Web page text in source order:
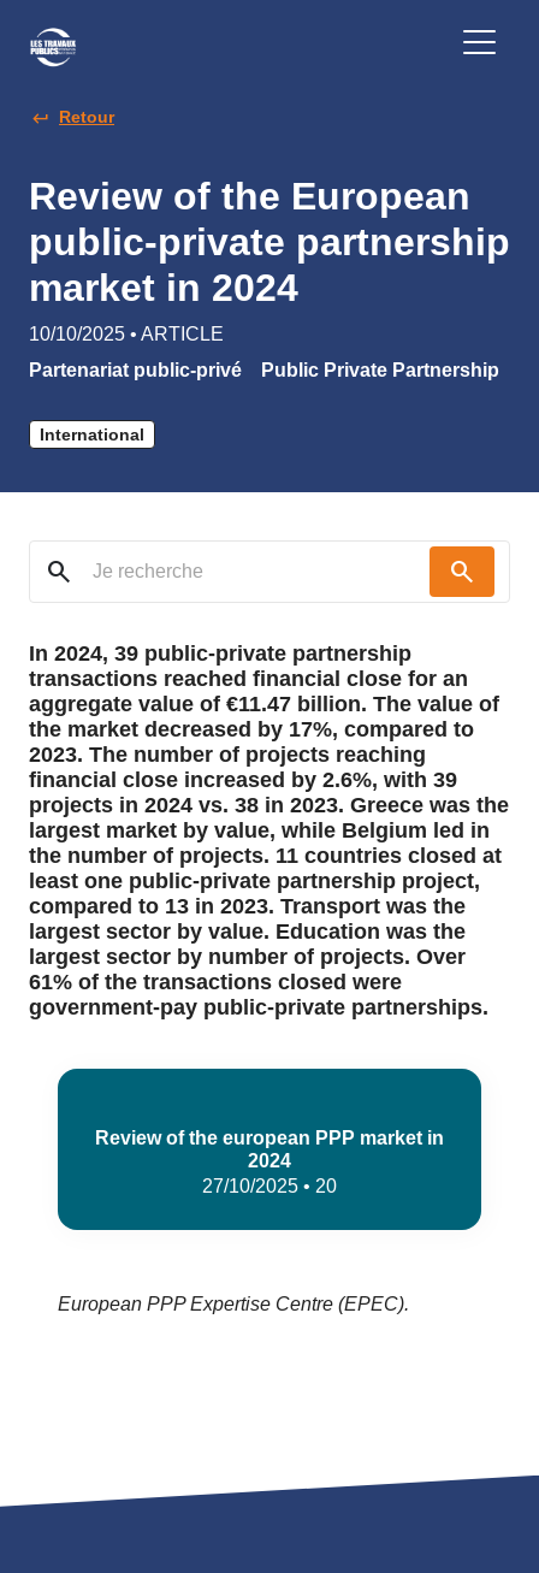
Retour
Review of the European
public-private partnership
market in 2024
10/10/2025 • ARTICLE
Partenariat public-privé
Public Private Partnership
International
search search
In 2024, 39 public-private partnership
transactions reached financial close for an
aggregate value of €11.47 billion. The value of
the market decreased by 17%, compared to
2023. The number of projects reaching
financial close increased by 2.6%, with 39
projects in 2024 vs. 38 in 2023. Greece was the
largest market by value, while Belgium led in
the number of projects. 11 countries closed at
least one public-private partnership project,
compared to 13 in 2023. Transport was the
largest sector by value. Education was the
largest sector by number of projects. Over
61% of the transactions closed were
government-pay public-private partnerships.
Review of the european PPP market in
2024
27/10/2025 • 20
European PPP Expertise Centre (EPEC).